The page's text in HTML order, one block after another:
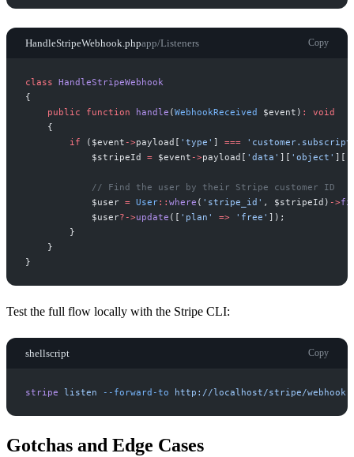
HandleStripeWebhook.phpapp/Listeners Copy
class HandleStripeWebhook
{
public
function handle (WebhookReceived $event ) :
void
{
if
( $event ->payload [ ' type ' ] === '
$stripeId = $event ->payload [ ' data ' ] [ ' object ' ] [
// Find the user by their Stripe customer ID
$user = User:: where ( ' stripe_id ' , $stripeId ) ->
$user?->update ( [ ' plan ' => ' free ' ] ) ;
}
}
}
Test the full flow locally with the Stripe CLI:
shellscript Copy
stripe listen - -forward-to http://localhost/stripe/webhook
Gotchas and Edge Cases